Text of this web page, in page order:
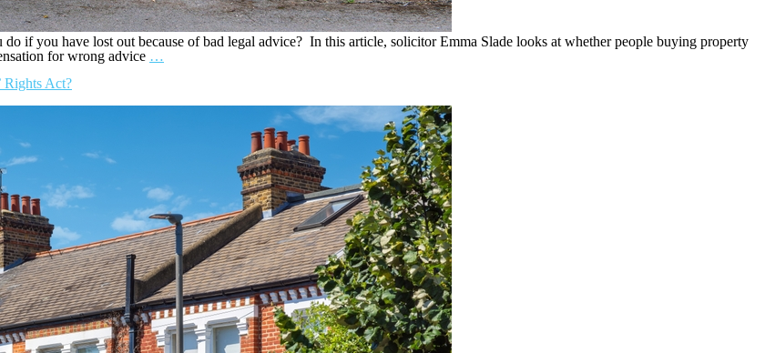
if you have lost out because of bad legal advice? In this article, solicitor Emma Slade looks at whether people buying property
for wrong advice …
Rights Act?